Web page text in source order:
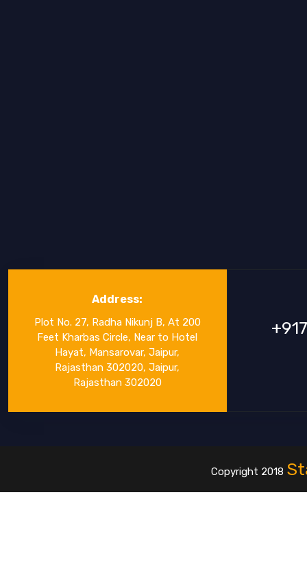
Address:
Plot No. 27, Radha Nikunj B, At 200
Feet Kharbas Circle, Near to Hotel
Hayat, Mansarovar, Jaipur,
Rajasthan 302020, Jaipur,
Rajasthan 302020
Copyright 2018